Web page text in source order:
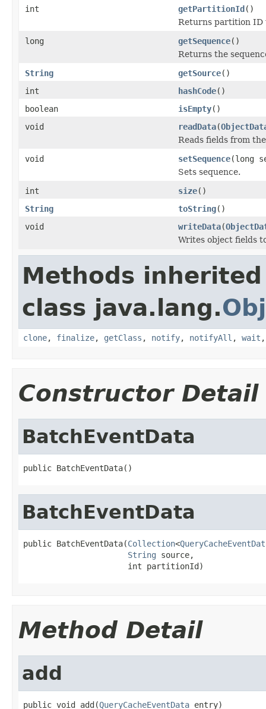
int
getPartitionId()
Returns partition ID
long
getSequence()
Returns the
String
getSource()
int
hashCode()
boolean
isEmpty()
void
readData(
Reads fields from
void
setSequence(long
Sets sequence.
int
size()
String
toString()
void
writeData(
Writes object fields
Methods
class java.lang.
clone, finalize, getClass , notify, notifyAll , wait
Constructor Detail
BatchEventData
public BatchEventData()
BatchEventData
public BatchEventData(Collection<
String source,
                      int partitionId)
Method Detail
add
public void add(QueryCacheEventData entry)